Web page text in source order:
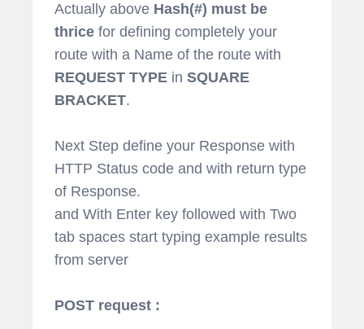
Actually above Hash(#) must be
thrice for defining completely your
route with a Name of the route with
REQUEST TYPE in SQUARE
BRACKET.
Next Step define your Response with
HTTP Status code and with return type
of Response.
and With Enter key followed with Two
tab spaces start typing example results
from server
POST request :